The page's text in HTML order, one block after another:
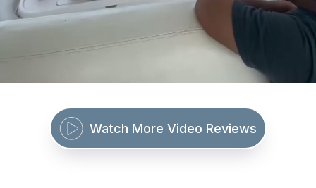
Watch More Video Reviews